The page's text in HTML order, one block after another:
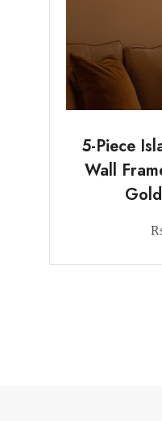
5-Piece
Wall